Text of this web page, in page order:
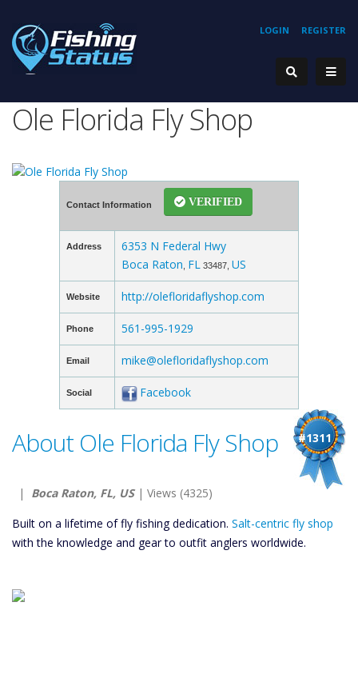
REGISTER
LOGIN
Ole Florida Fly Shop
Contact Information VERIFIED
Address
6353 N Federal Hwy
Boca Raton FL 33487, US
Website http://olefloridaflyshop.com
Phone 561-995-1929
Email mike@olefloridaflyshop.com
Social Facebook
#1311
About Ole Florida Fly Shop
| Boca Raton, FL, US| Views (4325)
Built on a lifetime of fly fishing dedication. Salt-centric fly shop
with the knowledge and gear to outfit anglers worldwide.